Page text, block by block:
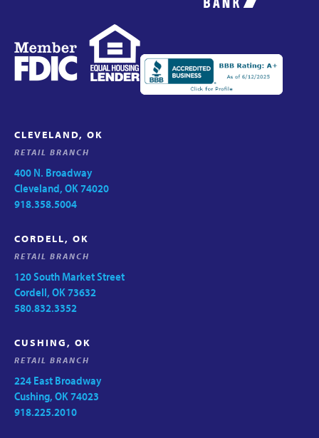
CLEVELAND, OK
RETAIL BRANCH
400 N. Broadway
Cleveland, OK 74020
918.358.5004
CORDELL, OK
RETAIL BRANCH
120 South Market Street
Cordell, OK 73632
580.832.3352
CUSHING, OK
RETAIL BRANCH
224 East Broadway
Cushing, OK 74023
918.225.2010